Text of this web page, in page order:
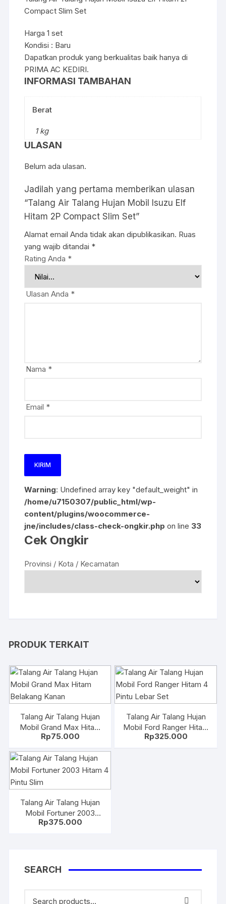
Compact Slim Set
Harga 1 set
Kondisi : Baru
Dapatkan produk yang berkualitas baik hanya di
PRIMA AC KEDIRI.
INFORMASI TAMBAHAN
Berat
1 kg
ULASAN
Belum ada ulasan.
Jadilah yang pertama memberikan ulasan
“Talang Air Talang Hujan Mobil Isuzu Elf
Hitam 2P Compact Slim Set”
Alamat email Anda tidak akan dipublikasikan. Ruas
yang wajib ditandai *
Rating Anda *
Ulasan Anda *
Nama *
Email *
Warning: Undefined array key "default_weight" in
/home/u7150307/public_html/wp-
content/plugins/woocommerce-
jne/includes/class-check-ongkir.php on line 33
Cek Ongkir
Provinsi / Kota / Kecamatan
PRODUK TERKAIT
Talang Air Talang Hujan
Mobil Grand Max Hitam
Belakang Kanan
Rp75.000
Talang Air Talang Hujan
Mobil Ford Ranger Hitam
4 Pintu Lebar Set
Rp325.000
Talang Air Talang Hujan
Mobil Fortuner 2003
Hitam 4 Pintu Slim
Rp375.000
SEARCH